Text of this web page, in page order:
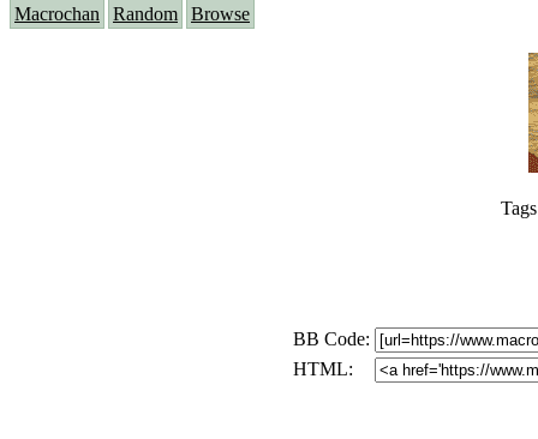
Macrochan Random Browse
Tags
BB Code:
HTML: